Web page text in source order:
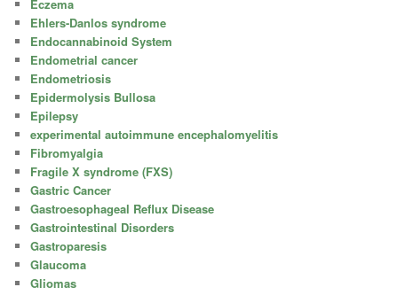
Eczema
Ehlers-Danlos syndrome
Endocannabinoid System
Endometrial cancer
Endometriosis
Epidermolysis Bullosa
Epilepsy
experimental autoimmune encephalomyelitis
Fibromyalgia
Fragile X syndrome (FXS)
Gastric Cancer
Gastroesophageal Reflux Disease
Gastrointestinal Disorders
Gastroparesis
Glaucoma
Gliomas